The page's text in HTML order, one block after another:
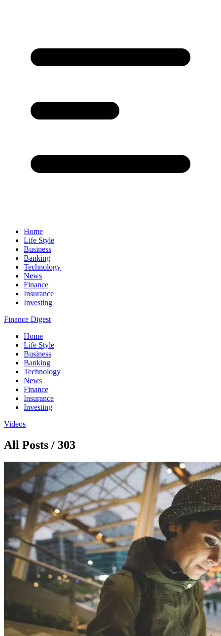
Home
Life Style
Business
Banking
Technology
News
Finance
Insurance
Investing
Finance Digest
Home
Life Style
Business
Banking
Technology
News
Finance
Insurance
Investing
Videos
All Posts / 303